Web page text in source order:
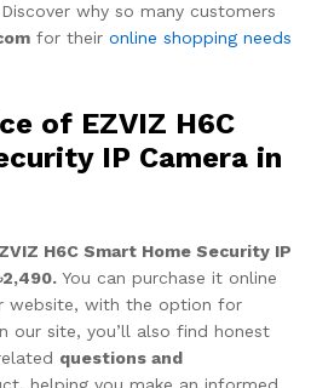
why so many customers
for their online shopping needs
of EZVIZ H6C
IP Camera in
H6C Smart Home Security IP
You can purchase it online
website, with the option for
our site, you’ll also find honest
questions and